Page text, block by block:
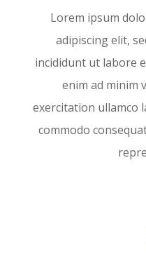
Lorem ipsum
adipiscing elit,
incididunt ut labore
enim ad minim
exercitation ullamco
commodo